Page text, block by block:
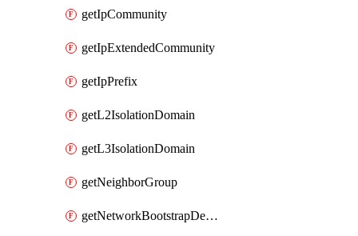
getIpCommunity
getIpExtendedCommunity
getIpPrefix
getL2IsolationDomain
getL3IsolationDomain
getNeighborGroup
getNetworkBootstrapDevice